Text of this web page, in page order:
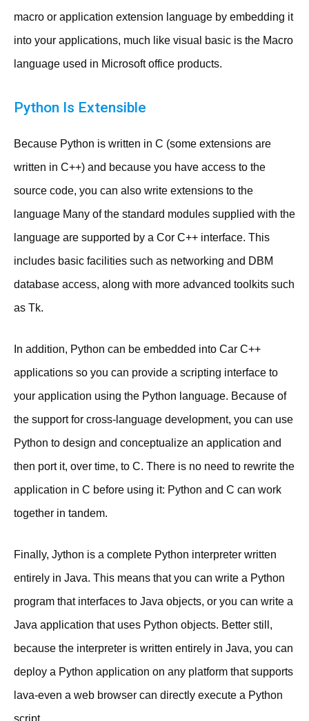
macro or application extension language by embedding it
into your applications, much like visual basic is the Macro
language used in Microsoft office products.
Python Is Extensible
Because Python is written in C (some extensions are
written in C++) and because you have access to the
source code, you can also write extensions to the
language Many of the standard modules supplied with the
language are supported by a Cor C++ interface. This
includes basic facilities such as networking and DBM
database access, along with more advanced toolkits such
as Tk.
In addition, Python can be embedded into Car C++
applications so you can provide a scripting interface to
your application using the Python language. Because of
the support for cross-language development, you can use
Python to design and conceptualize an application and
then port it, over time, to C. There is no need to rewrite the
application in C before using it: Python and C can work
together in tandem.
Finally, Jython is a complete Python interpreter written
entirely in Java. This means that you can write a Python
program that interfaces to Java objects, or you can write a
Java application that uses Python objects. Better still,
because the interpreter is written entirely in Java, you can
deploy a Python application on any platform that supports
lava-even a web browser can directly execute a Python
script.